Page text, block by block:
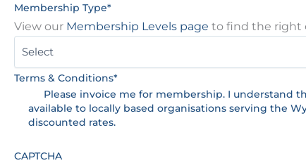
Membership Type*
View our Membership Levels page to find the right
Terms & Conditions*
Please invoice me for membership. I understand
available to locally based organisations serving the
discounted rates.
CAPTCHA